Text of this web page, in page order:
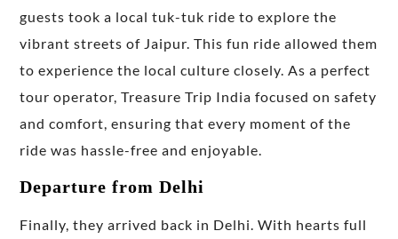
guests took a local tuk-tuk ride to explore the
vibrant streets of Jaipur. This fun ride allowed them
to experience the local culture closely. As a perfect
tour operator, Treasure Trip India focused on safety
and comfort, ensuring that every moment of the
ride was hassle-free and enjoyable.
Departure from Delhi
Finally, they arrived back in Delhi. With hearts full